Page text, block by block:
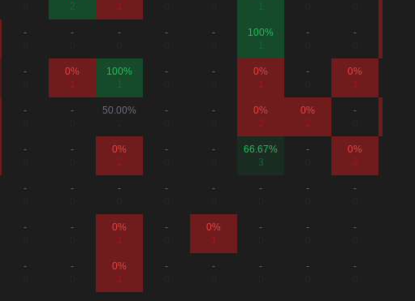
2
1
1
-
-
-
-
-
100%
1
-
-
-
0%
1
100%
1
-
-
0%
1
-
0%
1
-
-
50.00%
2
-
-
0%
2
0%
2
-
-
-
0%
2
-
-
66.67%
3
-
0%
2
-
-
-
-
-
-
-
-
-
-
0%
1
-
0%
1
-
-
-
-
-
0%
1
-
-
-
-
-